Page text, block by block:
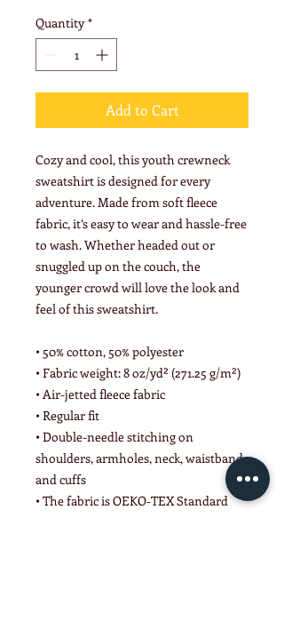
Quantity *
Add to Cart
Cozy and cool, this youth crewneck
sweatshirt is designed for every
adventure. Made from soft fleece
fabric, it’s easy to wear and hassle-free
to wash. Whether headed out or
snuggled up on the couch, the
younger crowd will love the look and
feel of this sweatshirt.
• 50% cotton, 50% polyester
• Fabric weight: 8 oz/yd² (271.25 g/m²)
• Air-jetted fleece fabric
• Regular fit
• Double-needle stitching on
shoulders, armholes, neck, waistband,
and cuffs
• The fabric is OEKO-TEX Standard